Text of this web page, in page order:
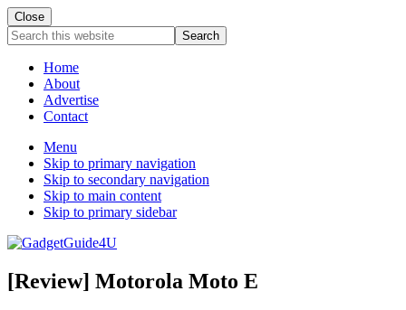
Close
Search
this
websiteHome
About
Advertise
Contact
Menu
Skip to primary navigation
Skip to secondary navigation
Skip to main content
Skip to primary sidebar
[Review] Motorola Moto E